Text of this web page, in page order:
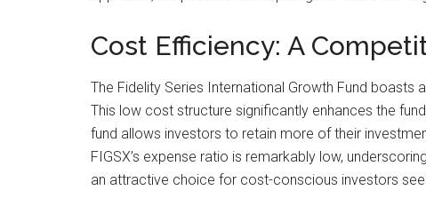
Cost Efficiency: A
The Fidelity Series International Growth Fund
This low cost structure significantly enhances the
fund allows investors to retain more of their
FIGSX’s expense ratio is remarkably low,
an attractive choice for cost-conscious investors